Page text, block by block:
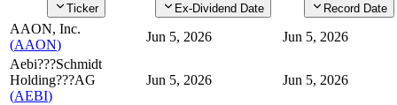
Ticker
Ex-Dividend Date Record Date
AAON, Inc.
(AAON)
Jun 5, 2026
Jun 5, 2026
Aebi???Schmidt
Holding???AG
(AEBI)
Jun 5, 2026 Jun 5, 2026